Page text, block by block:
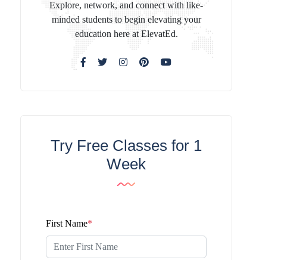
Explore, network, and connect with like-
minded students to begin elevating your
education here at ElevatEd.
Try Free Classes for 1
Week
First Name*